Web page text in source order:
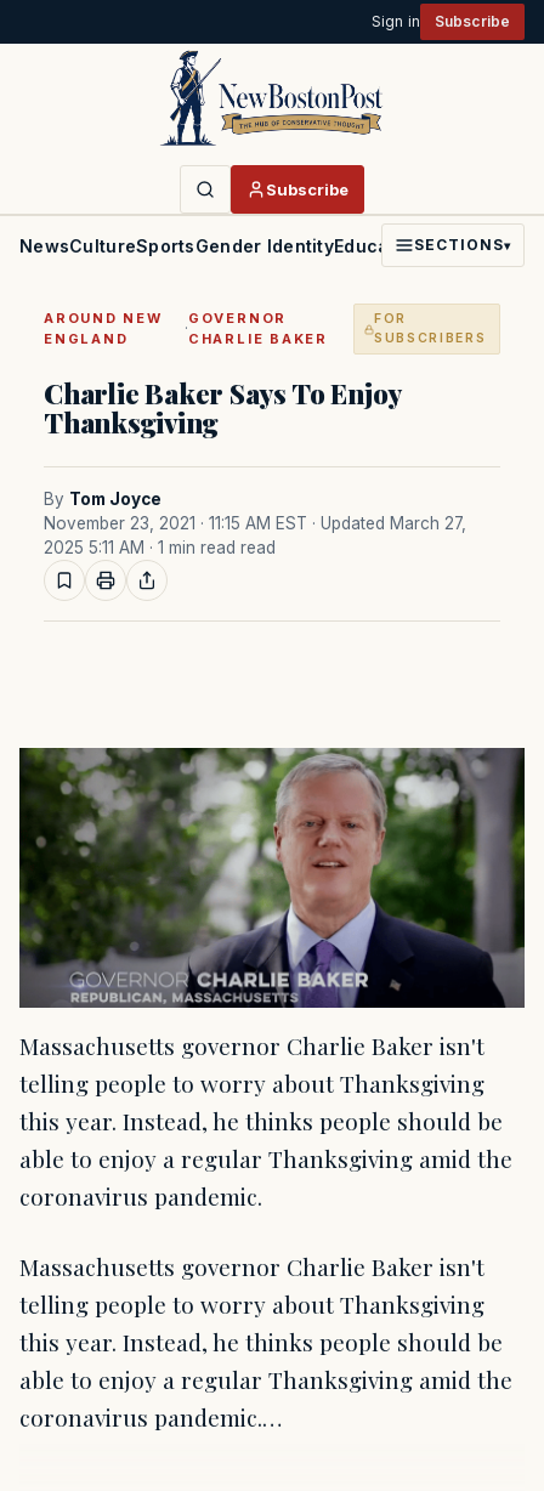
Sign in Subscribe
Subscribe
NewsCultureSportsGender IdentityEducationPoliticsFaith
SECTIONS▾
AROUND NEW
ENGLAND
·
GOVERNOR
CHARLIE BAKER
FOR
SUBSCRIBERS
Charlie Baker Says To Enjoy
Thanksgiving
By Tom Joyce
November 23, 2021 · 11:15 AM EST · Updated March 27,
2025 5:11 AM · 1 min read read
Massachusetts governor Charlie Baker isn't
telling people to worry about Thanksgiving
this year. Instead, he thinks people should be
able to enjoy a regular Thanksgiving amid the
coronavirus pandemic.
Massachusetts governor Charlie Baker isn't
telling people to worry about Thanksgiving
this year. Instead, he thinks people should be
able to enjoy a regular Thanksgiving amid the
coronavirus pandemic.…